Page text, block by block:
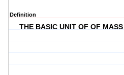
Definition
THE BASIC UNIT OF OF